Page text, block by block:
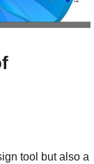
tool but also a